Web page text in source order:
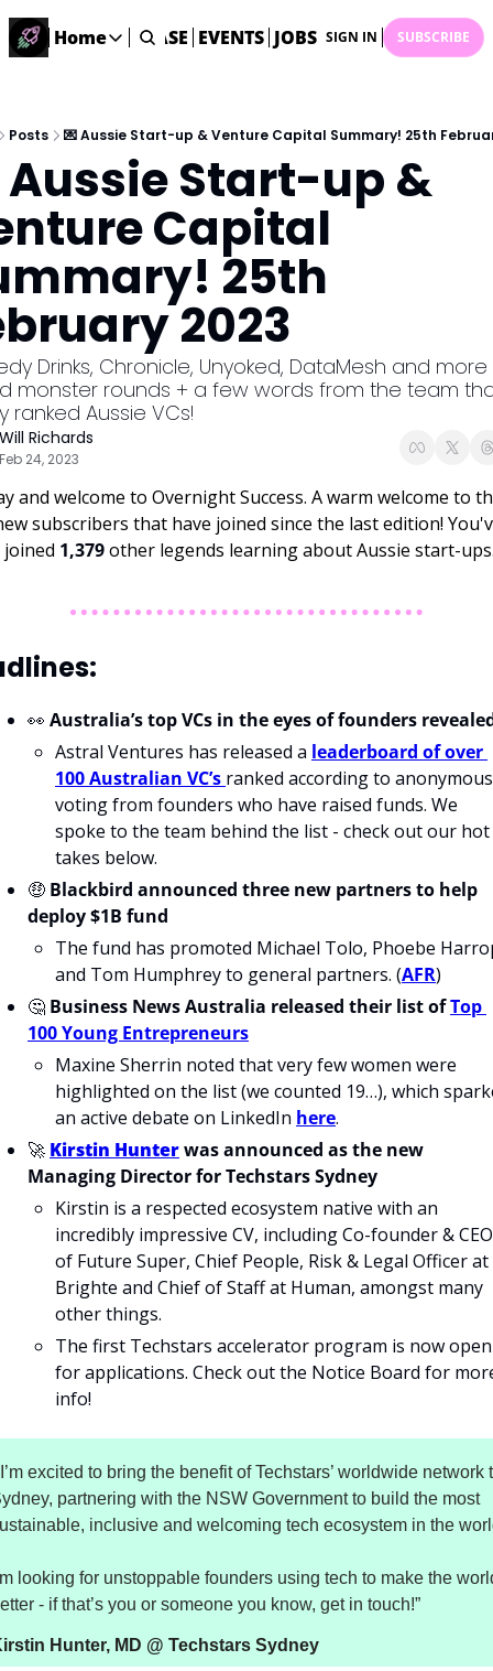
Home
Home
Description
DealsOS
Startup Database
Job Board
Find your next role!
Startup Events
Events happening across Australia!
Submit News
Share your news with us
STARTUP DATABASE EVENTS JOBS SUBMIT NEWS
SIGN IN SUBSCRIBE
Posts 💌 Aussie Start-up & Venture Capital Summary! 25th
Aussie Start-up &
Capital
25th
2023
Drinks, Chronicle, Unyoked, DataMesh and more
monster rounds + a few words from the team
ranked Aussie VCs!
Will Richards
Feb 24, 2023
subscribers that have joined since the last edition!
1,379 other legends learning about Aussie start-
👀 Australia’s top VCs in the eyes of founders
Astral Ventures has released a leaderboard of over
100 Australian VC’s ranked according to anonymous
voting from founders who have raised funds. We
spoke to the team behind the list - check out our hot
takes below.
🤑 Blackbird announced three new partners to help
deploy $1B fund
The fund has promoted Michael Tolo, Phoebe
and Tom Humphrey to general partners. (AFR)
🤔 Business News Australia released their list ofTop
100 Young Entrepreneurs
Maxine Sherrin noted that very few women were
highlighted on the list (we counted 19…), which
an active debate on LinkedIn here.
🚀 Kirstin Hunter was announced as the new
Managing Director for Techstars Sydney
Kirstin is a respected ecosystem native with an
incredibly impressive CV, including Co-founder & CEO
of Future Super, Chief People, Risk & Legal Officer at
Brighte and Chief of Staff at Human, amongst many
other things.
The first Techstars accelerator program is now open
for applications. Check out the Notice Board for
info!
excited to bring the benefit of Techstars’ worldwide network
partnering with the NSW Government to build the most
looking for unstoppable founders using tech to make the
- if that’s you or someone you know, get in touch!”
Hunter, MD @ Techstars Sydney